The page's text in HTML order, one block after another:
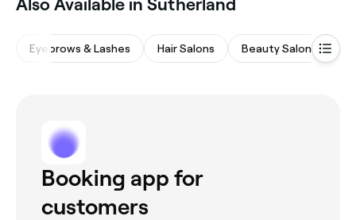
Also Available in Sutherland
Eyebrows & Lashes Hair Salons Beauty Salons
Booking app for
customers